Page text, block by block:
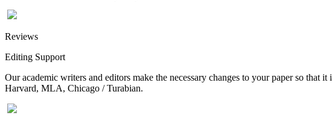
Reviews
Editing Support
Our academic writers and editors make the necessary changes to your paper so
Harvard, MLA, Chicago / Turabian.